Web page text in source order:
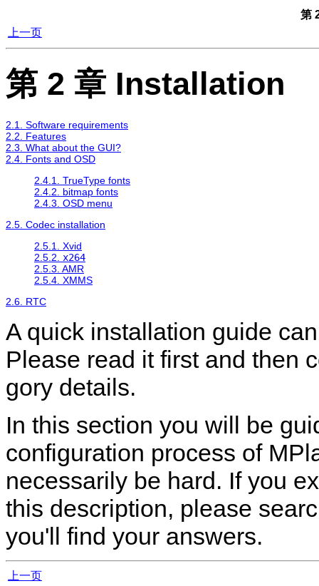
第
上一页
第 2 章 Installation
2.1. Software requirements
2.2. Features
2.3. What about the GUI?
2.4. Fonts and OSD
2.4.1. TrueType fonts
2.4.2. bitmap fonts
2.4.3. OSD menu
2.5. Codec installation
2.5.1. Xvid
2.5.2. x264
2.5.3. AMR
2.5.4. XMMS
2.6. RTC
A quick installation guide
Please read it first and then
gory details.
In this section you will be
configuration process of
necessarily be hard. If you
this description, please
you'll find your answers.
上一页